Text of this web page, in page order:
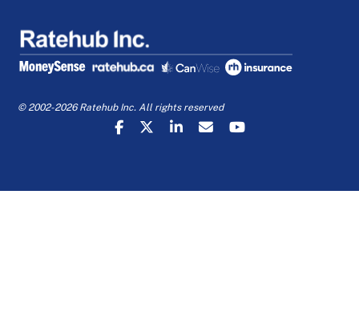
© 2002-2026 Ratehub Inc. All rights reserved